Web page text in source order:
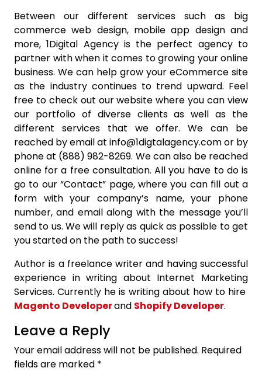
Between our different services such as big
commerce web design, mobile app design and
more, 1Digital Agency is the perfect agency to
partner with when it comes to growing your online
business. We can help grow your eCommerce site
as the industry continues to trend upward. Feel
free to check out our website where you can view
our portfolio of diverse clients as well as the
different services that we offer. We can be
reached by email at info@1digtalagency.com or by
phone at (888) 982-8269. We can also be reached
online for a free consultation. All you have to do is
go to our “Contact” page, where you can fill out a
form with your company’s name, your phone
number, and email along with the message you’ll
send to us. We will reply as quick as possible to get
you started on the path to success!
Author is a freelance writer and having successful
experience in writing about Internet Marketing
Services. Currently he is writing about how to hire
Magento Developerand Shopify Developer.
Leave a Reply
Your email address will not be published. Required
fields are marked *